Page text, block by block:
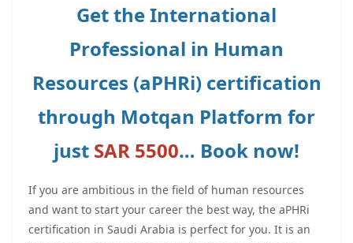
Get the International
Professional in Human
Resources (aPHRi) certification
through Motqan Platform for
just SAR 5500… Book now!
If you are ambitious in the field of human resources
and want to start your career the best way, the aPHRi
certification in Saudi Arabia is perfect for you. It is an